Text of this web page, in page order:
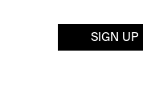
SIGN UP